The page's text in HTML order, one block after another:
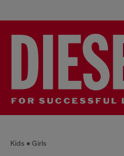
Kids Girls